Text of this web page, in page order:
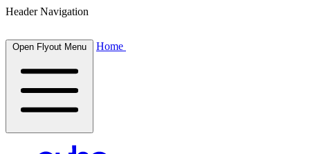
Header Navigation
Open Flyout Menu Home